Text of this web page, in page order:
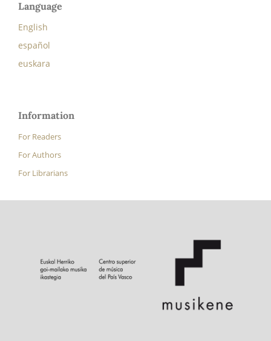
Language
English
español
euskara
Information
For Readers
For Authors
For Librarians